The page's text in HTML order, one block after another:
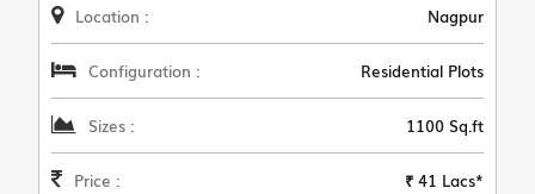
Location : Nagpur
Configuration : Residential Plots
Sizes : 1100 Sq.ft
Price : ₹ 41 Lacs*